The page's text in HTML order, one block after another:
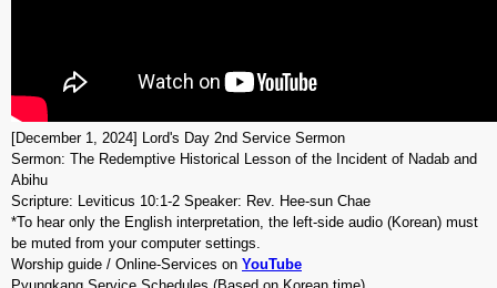
[December 1, 2024] Lord's Day 2nd Service Sermon
Sermon: The Redemptive Historical Lesson of the Incident of Nadab and
Abihu
Scripture: Leviticus 10:1-2 Speaker: Rev. Hee-sun Chae
*To hear only the English interpretation, the left-side audio (Korean) must
be muted from your computer settings.
Worship guide / Online-Services on YouTube